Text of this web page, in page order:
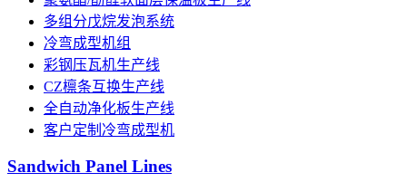
多组分戊烷发泡系统
冷弯成型机组
彩钢压瓦机生产线
CZ檩条互换生产线
全自动净化板生产线
客户定制冷弯成型机
Sandwich Panel Lines